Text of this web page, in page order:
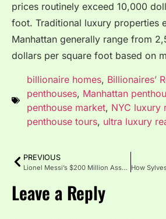
prices routinely exceed 10,000
foot. Traditional luxury properties
Manhattan generally range from
dollars per square foot based on
billionaire homes, Billionaires’
penthouses, Manhattan
penthouse market, NYC luxury
penthouse tours, ultra luxury
PREVIOUS
Lionel Messi’s $200 Million Asset Portfolio: Cars, Yachts and Miami Mansion
Leave a Reply